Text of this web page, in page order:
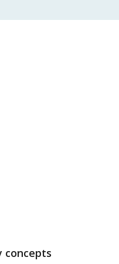
concepts